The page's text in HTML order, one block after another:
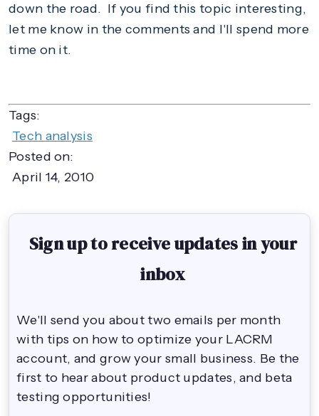
down the road. If you find this topic interesting,
let me know in the comments and I'll spend more
time on it.
Tags:
Tech analysis
Posted on:
April 14, 2010
Sign up to receive updates in your
inbox
We'll send you about two emails per month
with tips on how to optimize your LACRM
account, and grow your small business. Be the
first to hear about product updates, and beta
testing opportunities!